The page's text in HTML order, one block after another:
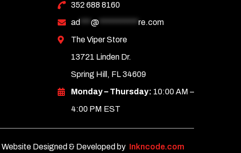
352 688 8160
ad
@*********** re.com
The Viper Store
13721 Linden Dr.
Spring Hill, FL 34609
Monday – Thursday: 10:00 AM –
4:00 PM EST
Website Designed & Developed by Inkncode.com